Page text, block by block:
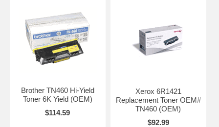
Brother TN460 Hi-Yield
Toner 6K Yield (OEM)
$114.59
Xerox 6R1421
Replacement Toner OEM#
TN460 (OEM)
$92.99